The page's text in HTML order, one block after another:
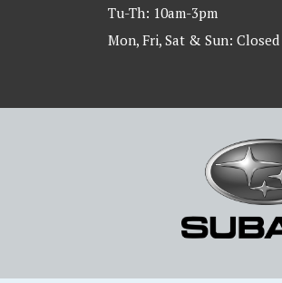
Tu-Th: 10am-3pm
Mon, Fri, Sat & Sun: Closed